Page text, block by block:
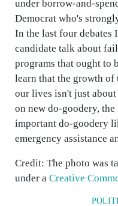
under borrow-and-
Democrat who's
In the last four debates
candidate talk about
programs that ought to
learn that the growth of
our lives isn't just
on new do-goodery,
important do-goodery
emergency assistance
Credit: The photo was
under a Creative